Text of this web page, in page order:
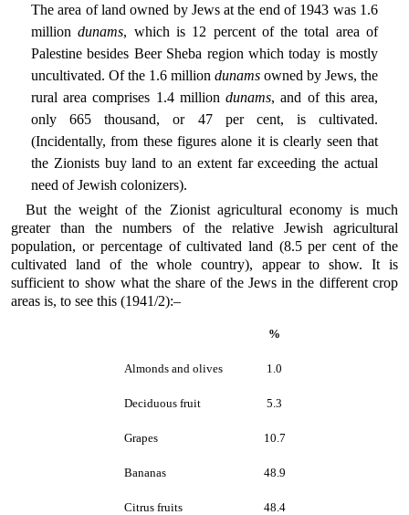
The area of land owned by Jews at the end of 1943 was 1.6
milliondunams, which is 12 percent of the total area of
Palestine besides Beer Sheba region which today is mostly
uncultivated. Of the 1.6 milliondunams owned by Jews, the
rural area comprises 1.4 milliondunams, and of this area,
only 665 thousand, or 47 per cent, is cultivated.
(Incidentally, from these figures alone it is clearly seen that
the Zionists buy land to an extent far exceeding the actual
need of Jewish colonizers).
But the weight of the Zionist agricultural economy is much
greater than the numbers of the relative Jewish agricultural
population, or percentage of cultivated land (8.5 per cent of the
cultivated land of the whole country), appear to show. It is
sufficient to show what the share of the Jews in the different crop
areas is, to see this (1941/2):–
%
Almonds and olives 1.0
Deciduous fruit 5.3
Grapes 10.7
Bananas 48.9
Citrus fruits 48.4